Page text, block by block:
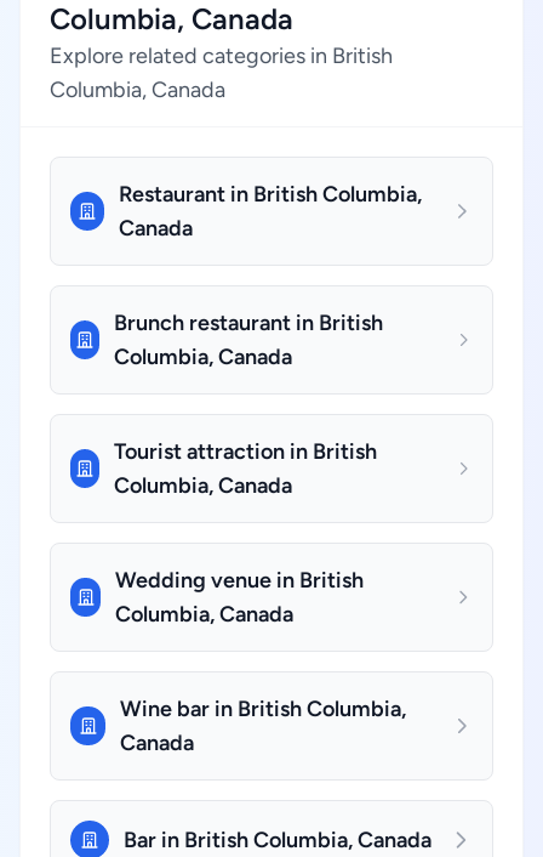
Columbia, Canada
Explore related categories in British
Columbia, Canada
Restaurant in British Columbia,
Canada
Brunch restaurant in British
Columbia, Canada
Tourist attraction in British
Columbia, Canada
Wedding venue in British
Columbia, Canada
Wine bar in British Columbia,
Canada
Bar in British Columbia, Canada